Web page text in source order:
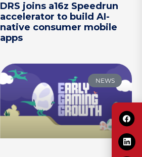
DRS joins a16z Speedrun
accelerator to build AI-
native consumer mobile
apps
NEWS